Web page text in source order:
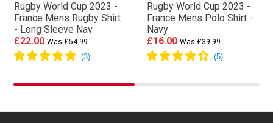
Rugby World Cup 2023 -
France Mens Rugby Shirt
- Long Sleeve Nav
£22.00 Was £54.99
Rugby World Cup 2023 -
France Mens Polo Shirt -
Navy
£16.00 Was £39.99